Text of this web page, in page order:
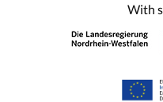
With